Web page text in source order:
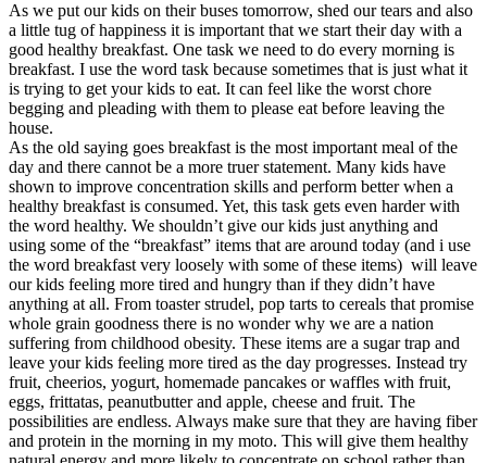
As we put our kids on their buses tomorrow, shed our tears and also
a little tug of happiness it is important that we start their day with a
good healthy breakfast. One task we need to do every morning is
breakfast. I use the word task because sometimes that is just what it
is trying to get your kids to eat. It can feel like the worst chore
begging and pleading with them to please eat before leaving the
house.
As the old saying goes breakfast is the most important meal of the
day and there cannot be a more truer statement. Many kids have
shown to improve concentration skills and perform better when a
healthy breakfast is consumed. Yet, this task gets even harder with
the word healthy. We shouldn’t give our kids just anything and
using some of the “breakfast” items that are around today (and i use
the word breakfast very loosely with some of these items) will leave
our kids feeling more tired and hungry than if they didn’t have
anything at all. From toaster strudel, pop tarts to cereals that promise
whole grain goodness there is no wonder why we are a nation
suffering from childhood obesity. These items are a sugar trap and
leave your kids feeling more tired as the day progresses. Instead try
fruit, cheerios, yogurt, homemade pancakes or waffles with fruit,
eggs, frittatas, peanutbutter and apple, cheese and fruit. The
possibilities are endless. Always make sure that they are having fiber
and protein in the morning in my moto. This will give them healthy